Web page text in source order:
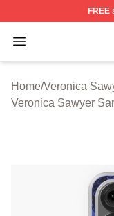
FREE
Open menu
Veronica
Home/Veronica
Veronica Sawyer